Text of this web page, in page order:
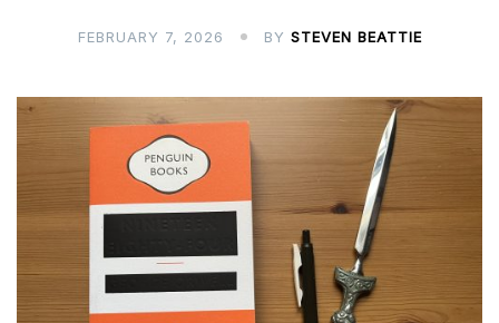
FEBRUARY 7, 2026 BY STEVEN BEATTIE